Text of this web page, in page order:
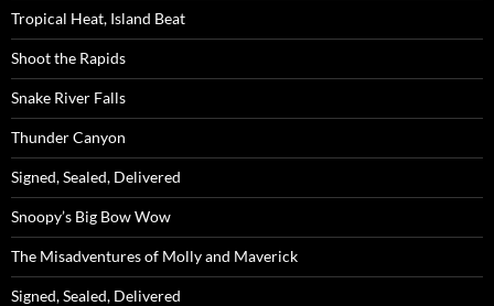
Tropical Heat, Island Beat
Shoot the Rapids
Snake River Falls
Thunder Canyon
Signed, Sealed, Delivered
Snoopy’s Big Bow Wow
The Misadventures of Molly and Maverick
Signed, Sealed, Delivered